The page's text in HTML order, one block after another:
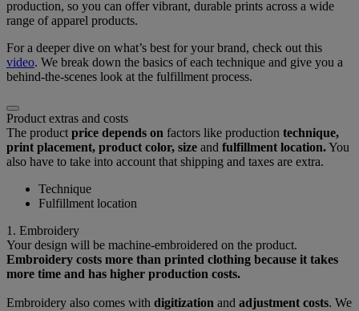
production, so you can offer vibrant, durable prints across a wide
range of apparel products.
For a deeper dive on what’s best for your brand, check out this
video. We break down the basics of each technique and give you a
behind-the-scenes look at the fulfillment process.
Product extras and costs
The product price depends on factors like production technique,
print placement, product color, size and fulfillment location.You
also have to take into account that shipping and taxes are extra.
Technique
Fulfillment location
1. Embroidery
Your design will be machine-embroidered on the product.
Embroidery costs more than printed clothing because it takes
more time and has higher production costs.
Embroidery also comes with digitization and adjustment costs. We